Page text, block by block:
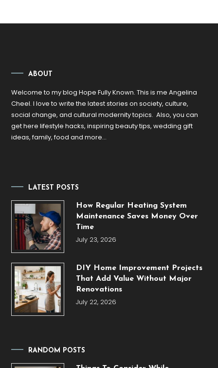
ABOUT
Welcome to my blog Hope Fully Known. This is me Angelina
Cheel. I love to write the latest stories on society, culture,
social change, and cultural modernity topics. Also, you can
get here lifestyle hacks, inspiring beauty tips, wedding gift
ideas, family, food and more…
LATEST POSTS
How Regular Heating System
Maintenance Saves Money Over
Time
July 23, 2026
DIY Home Improvement Projects
That Add Value Without Major
Renovations
July 22, 2026
RANDOM POSTS